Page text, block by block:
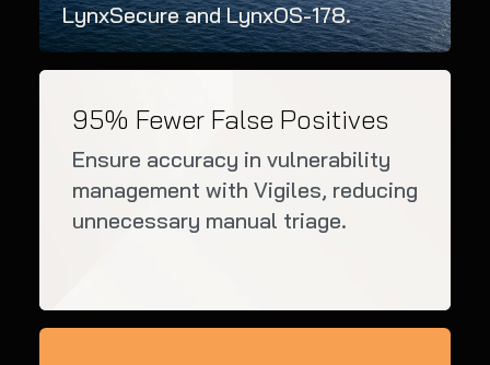
LynxSecure and LynxOS-178.
95% Fewer False Positives
Ensure accuracy in vulnerability
management with Vigiles, reducing
unnecessary manual triage.